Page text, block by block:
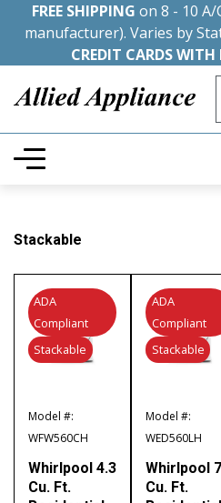
FREE SHIPPING on 8 - 10
manufacturer). Varies by
CREDIT CARDS
Stackable
Model #:
WFW560CH
ADA
Compliant
Stackable
Whirlpool 4.3
Cu. Ft.
Model #:
WED560LH
ADA
Compliant
Stackable
Whirlpool
Cu. Ft.